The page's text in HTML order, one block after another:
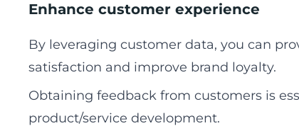
Enhance customer experience
By leveraging customer data, you can
satisfaction and improve brand loyalty.
Obtaining feedback from customers is
product/service development.